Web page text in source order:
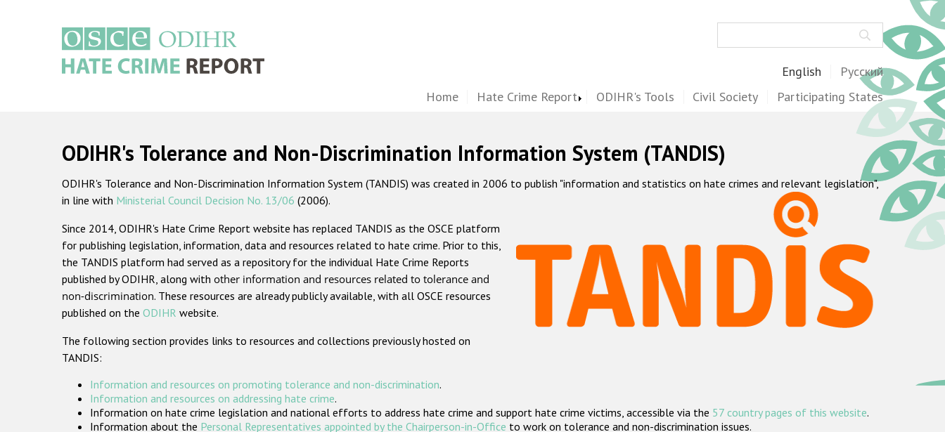
English Русский
Home Hate Crime Report ODIHR's Tools Civil Society Participating States
ODIHR's Tolerance and Non-Discrimination Information System (TANDIS)
ODIHR's Tolerance and Non-Discrimination Information System (TANDIS) was created in 2006 to publish "information and statistics on hate crimes and relevant legislation",
in line with Ministerial Council Decision No. 13/06 (2006).
Since 2014, ODIHR's Hate Crime Report website has replaced TANDIS as the OSCE platform
for publishing legislation, information, data and resources related to hate crime. Prior to this,
the TANDIS platform had served as a repository for the individual Hate Crime Reports
published by ODIHR, along with other information and resources related to tolerance and
non-discrimination. These resources are already publicly available, with all OSCE resources
published on the ODIHR website.
The following section provides links to resources and collections previously hosted on
TANDIS:
Information and resources on promoting tolerance and non-discrimination.
Information and resources on addressing hate crime.
Information on hate crime legislation and national efforts to address hate crime and support hate crime victims, accessible via the 57 country pages of this website.
Information about the Personal Representatives appointed by the Chairperson-in-Office to work on tolerance and non-discrimination issues.